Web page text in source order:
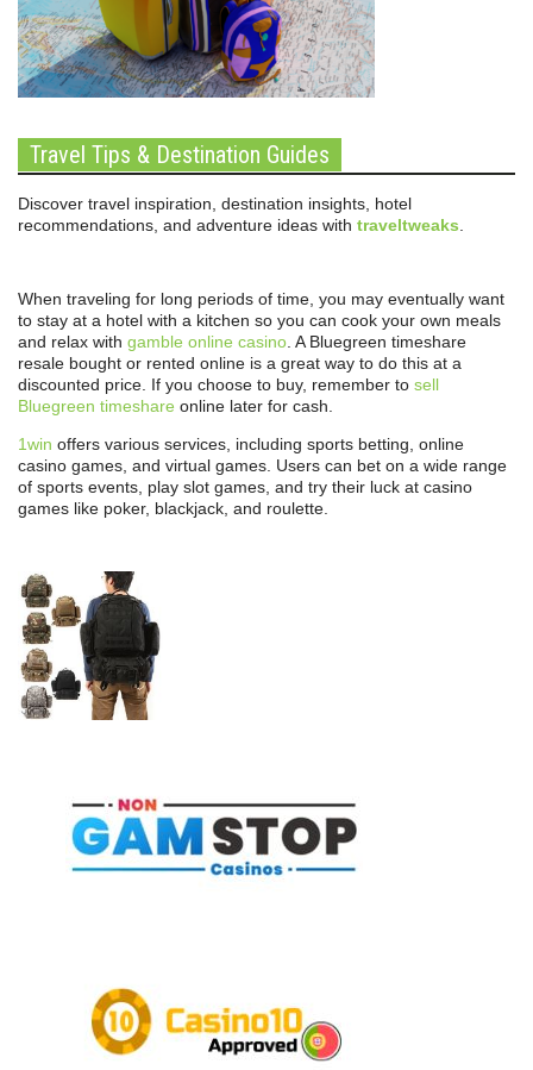
Travel Tips & Destination Guides
Discover travel inspiration, destination insights, hotel
recommendations, and adventure ideas with traveltweaks.
When traveling for long periods of time, you may eventually want
to stay at a hotel with a kitchen so you can cook your own meals
and relax with gamble online casino. A Bluegreen timeshare
resale bought or rented online is a great way to do this at a
discounted price. If you choose to buy, remember to sell
Bluegreen timeshare online later for cash.
1win offers various services, including sports betting, online
casino games, and virtual games. Users can bet on a wide range
of sports events, play slot games, and try their luck at casino
games like poker, blackjack, and roulette.